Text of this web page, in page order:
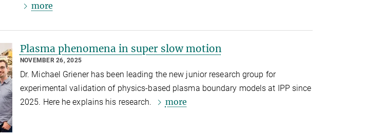
more
Plasma phenomena in super slow motion
NOVEMBER 26, 2025
Dr. Michael Griener has been leading the new junior research group for
experimental validation of physics-based plasma boundary models at IPP since
2025. Here he explains his research.
more